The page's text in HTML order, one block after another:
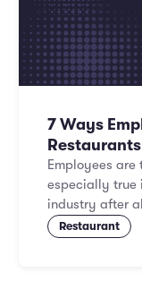
7 Ways
Restaurants
Employees
especially true
industry after
Restaurant